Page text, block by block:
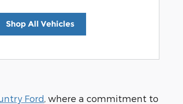
Shop All Vehicles
Ford , where a commitment to